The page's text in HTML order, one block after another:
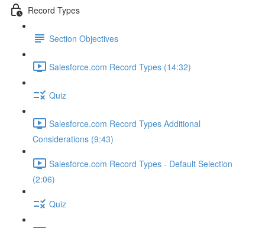
Record Types
Section Objectives
Salesforce.com Record Types (14:32)
Quiz
Salesforce.com Record Types Additional
Considerations (9:43)
Salesforce.com Record Types - Default Selection
(2:06)
Quiz